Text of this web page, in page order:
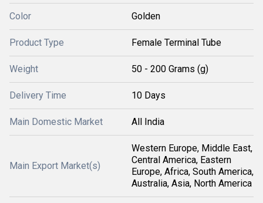
Color Golden
Product Type Female Terminal Tube
Weight 50 - 200 Grams (g)
Delivery Time 10 Days
Main Domestic Market All India
Main Export Market(s)
Western Europe, Middle East,
Central America, Eastern
Europe, Africa, South America,
Australia, Asia, North America